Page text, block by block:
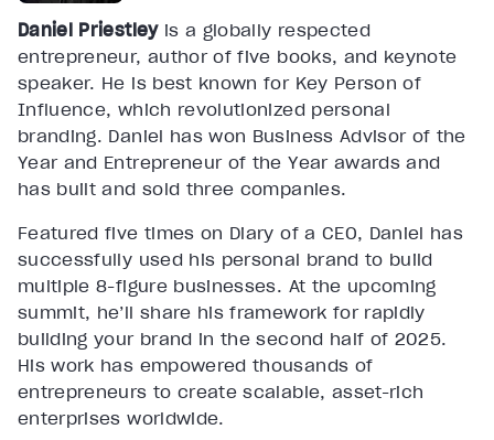
Daniel Priestleyis a globally respected
entrepreneur, author of five books, and keynote
speaker. He is best known for Key Person of
Influence, which revolutionized personal
branding. Daniel has won Business Advisor of the
Year and Entrepreneur of the Year awards and
has built and sold three companies.
Featured five times on Diary of a CEO, Daniel has
successfully used his personal brand to build
multiple 8-figure businesses. At the upcoming
summit, he’ll share his framework for rapidly
building your brand in the second half of 2025.
His work has empowered thousands of
entrepreneurs to create scalable, asset-rich
enterprises worldwide.